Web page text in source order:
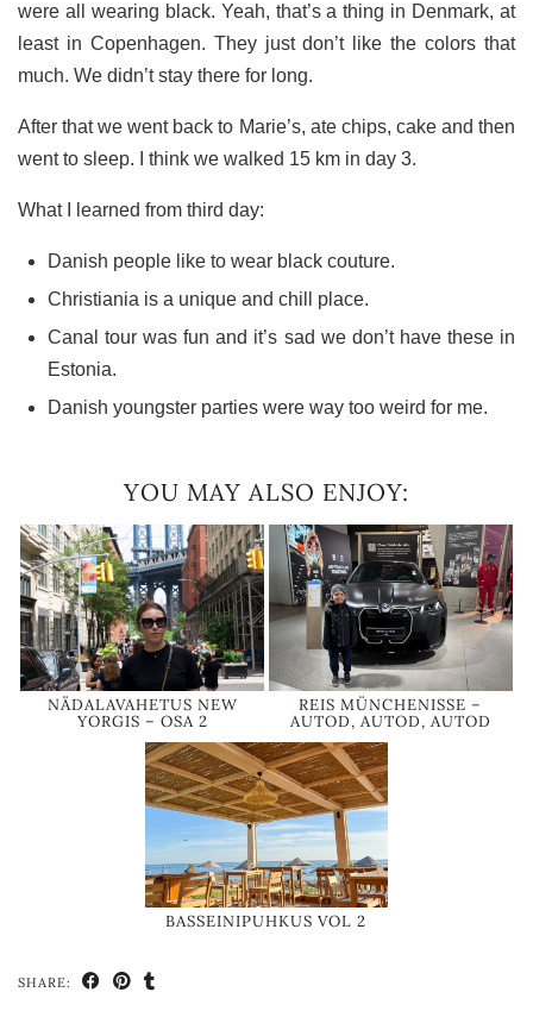
were all wearing black. Yeah, that’s a thing in Denmark, at
least in Copenhagen. They just don’t like the colors that
much. We didn’t stay there for long.
After that we went back to Marie’s, ate chips, cake and then
went to sleep. I think we walked 15 km in day 3.
What I learned from third day:
Danish people like to wear black couture.
Christiania is a unique and chill place.
Canal tour was fun and it’s sad we don’t have these in
Estonia.
Danish youngster parties were way too weird for me.
YOU MAY ALSO ENJOY:
NÄDALAVAHETUS NEW
YORGIS – OSA 2
REIS MÜNCHENISSE –
AUTOD, AUTOD, AUTOD
BASSEINIPUHKUS VOL 2
SHARE: